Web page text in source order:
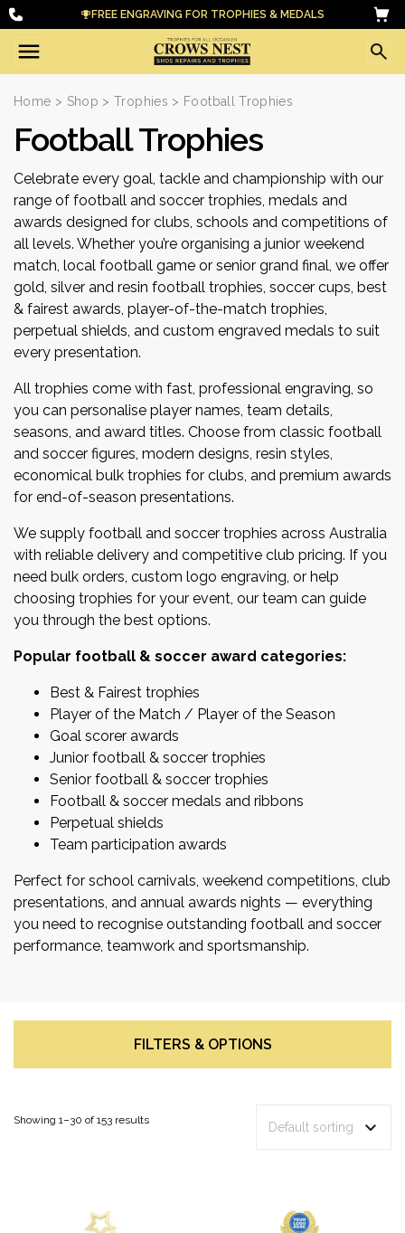
FREE ENGRAVING FOR TROPHIES & MEDALS
Home > Shop >Trophies > Football Trophies
Football Trophies
Celebrate every goal, tackle and championship with our
range of football and soccer trophies, medals and
awards designed for clubs, schools and competitions of
all levels. Whether you’re organising a junior weekend
match, local football game or senior grand final, we offer
gold, silver and resin football trophies, soccer cups, best
& fairest awards, player-of-the-match trophies,
perpetual shields, and custom engraved medals to suit
every presentation.
All trophies come with fast, professional engraving, so
you can personalise player names, team details,
seasons, and award titles. Choose from classic football
and soccer figures, modern designs, resin styles,
economical bulk trophies for clubs, and premium awards
for end-of-season presentations.
We supply football and soccer trophies across Australia
with reliable delivery and competitive club pricing. If you
need bulk orders, custom logo engraving, or help
choosing trophies for your event, our team can guide
you through the best options.
Popular football & soccer award categories:
Best & Fairest trophies
Player of the Match / Player of the Season
Goal scorer awards
Junior football & soccer trophies
Senior football & soccer trophies
Football & soccer medals and ribbons
Perpetual shields
Team participation awards
Perfect for school carnivals, weekend competitions, club
presentations, and annual awards nights — everything
you need to recognise outstanding football and soccer
performance, teamwork and sportsmanship.
Showing 1–30 of 153 results
FILTERS & OPTIONS